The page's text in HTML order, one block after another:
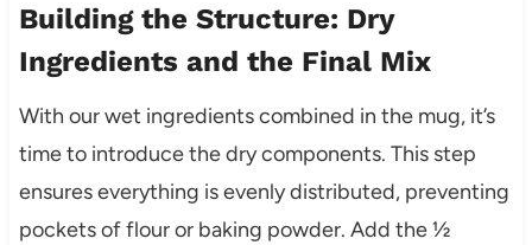
Building the Structure: Dry
Ingredients and the Final Mix
With our wet ingredients combined in the mug, it’s
time to introduce the dry components. This step
ensures everything is evenly distributed, preventing
pockets of flour or baking powder. Add the ½